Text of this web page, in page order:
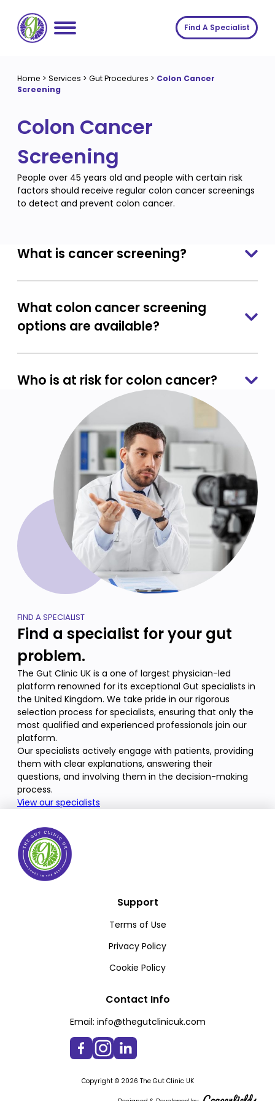
content
Services
Conditions
Symptoms
Procedures
About us
About us
Fees
Join The Gut Clinic UK
Insights
Contact
Find A Specialist
Home > Services > Gut Procedures > Colon Cancer
Screening
Colon Cancer
Screening
People over 45 years old and people with certain risk
factors should receive regular colon cancer screenings
to detect and prevent colon cancer.
What is cancer screening?
What colon cancer screening
options are available?
Who is at risk for colon cancer?
FIND A SPECIALIST
Find a specialist for your gut
problem.
The Gut Clinic UK is a one of largest physician-led
platform renowned for its exceptional Gut specialists in
the United Kingdom. We take pride in our rigorous
selection process for specialists, ensuring that only the
most qualified and experienced professionals join our
platform.
Our specialists actively engage with patients, providing
them with clear explanations, answering their
questions, and involving them in the decision-making
process.
View our specialists
Support
Terms of Use
Privacy Policy
Cookie Policy
Contact Info
Email: info@thegutclinicuk.com
Copyright © 2026 The Gut Clinic UK